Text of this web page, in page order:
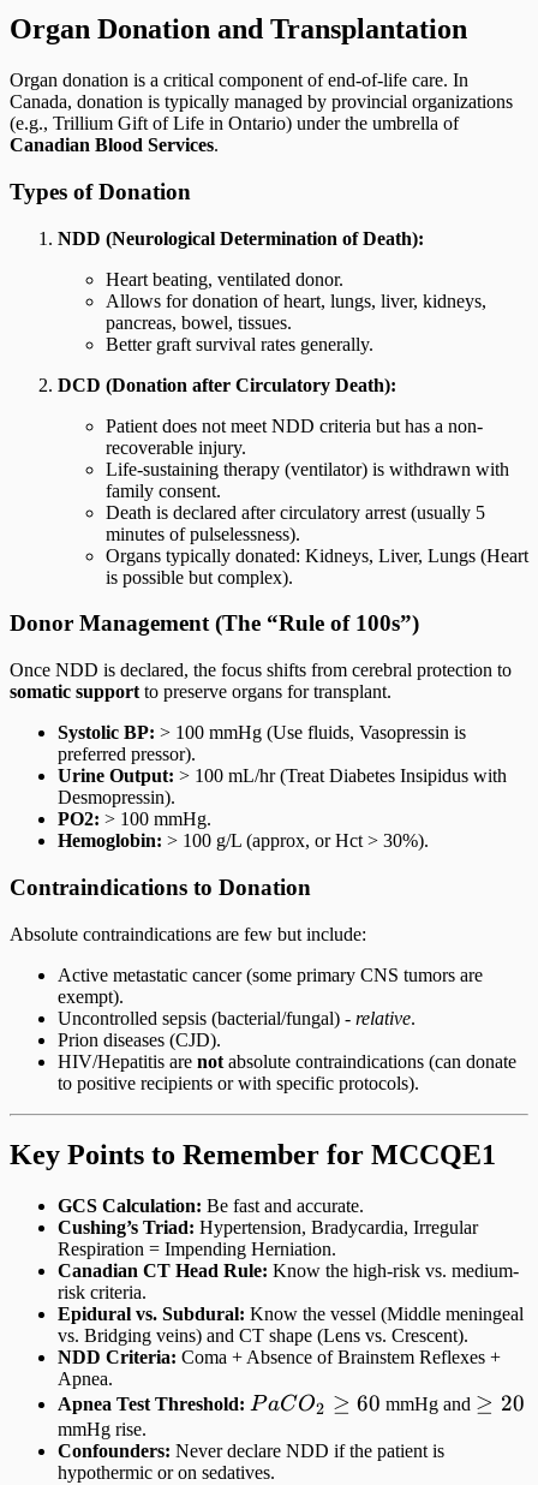
Organ Donation and Transplantation
Organ donation is a critical component of end-of-life care. In
Canada, donation is typically managed by provincial organizations
(e.g., Trillium Gift of Life in Ontario) under the umbrella of
Canadian Blood Services.
Types of Donation
NDD (Neurological Determination of Death):
Heart beating, ventilated donor.
Allows for donation of heart, lungs, liver, kidneys,
pancreas, bowel, tissues.
Better graft survival rates generally.
DCD (Donation after Circulatory Death):
Patient does not meet NDD criteria but has a non-
recoverable injury.
Life-sustaining therapy (ventilator) is withdrawn with
family consent.
Death is declared after circulatory arrest (usually 5
minutes of pulselessness).
Organs typically donated: Kidneys, Liver, Lungs (Heart
is possible but complex).
Donor Management (The “Rule of 100s”)
Once NDD is declared, the focus shifts from cerebral protection to
somatic support to preserve organs for transplant.
Systolic BP: > 100 mmHg (Use fluids, Vasopressin is
preferred pressor).
Urine Output: > 100 mL/hr (Treat Diabetes Insipidus with
Desmopressin).
PO2: > 100 mmHg.
Hemoglobin: > 100 g/L (approx, or Hct > 30%).
Contraindications to Donation
Absolute contraindications are few but include:
Active metastatic cancer (some primary CNS tumors are
exempt).
Uncontrolled sepsis (bacterial/fungal) - relative.
Prion diseases (CJD).
HIV/Hepatitis are not absolute contraindications (can donate
to positive recipients or with specific protocols).
Key Points to Remember for MCCQE1
GCS Calculation: Be fast and accurate.
Cushing’s Triad: Hypertension, Bradycardia, Irregular
Respiration = Impending Herniation.
Canadian CT Head Rule: Know the high-risk vs. medium-
risk criteria.
Epidural vs. Subdural: Know the vessel (Middle meningeal
vs. Bridging veins) and CT shape (Lens vs. Crescent).
NDD Criteria: Coma + Absence of Brainstem Reflexes +
Apnea.
Apnea Test Threshold: PaCO_2
PaCO2 ≥ 60 mmHg and \ge
≥ 20
mmHg rise.
Confounders: Never declare NDD if the patient is
hypothermic or on sedatives.